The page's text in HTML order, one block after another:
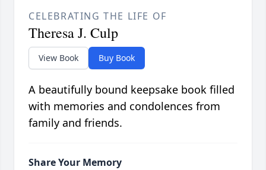
CELEBRATING THE LIFE OF
Theresa J. Culp
View Book Buy Book
A beautifully bound keepsake book filled
with memories and condolences from
family and friends.
Share Your Memory